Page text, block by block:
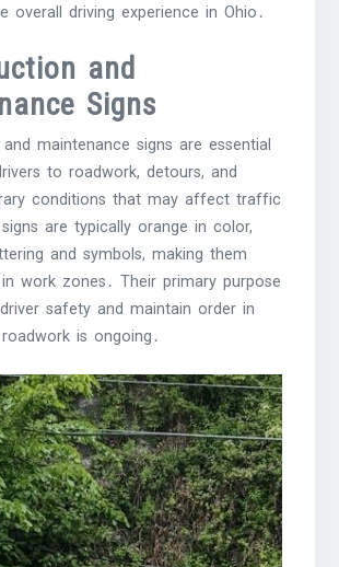
overall driving experience in Ohio․
and
Signs
maintenance signs are essential
to roadwork, detours, and
conditions that may affect traffic
are typically orange in color,
and symbols, making them
in work zones․ Their primary purpose
safety and maintain order in
is ongoing․